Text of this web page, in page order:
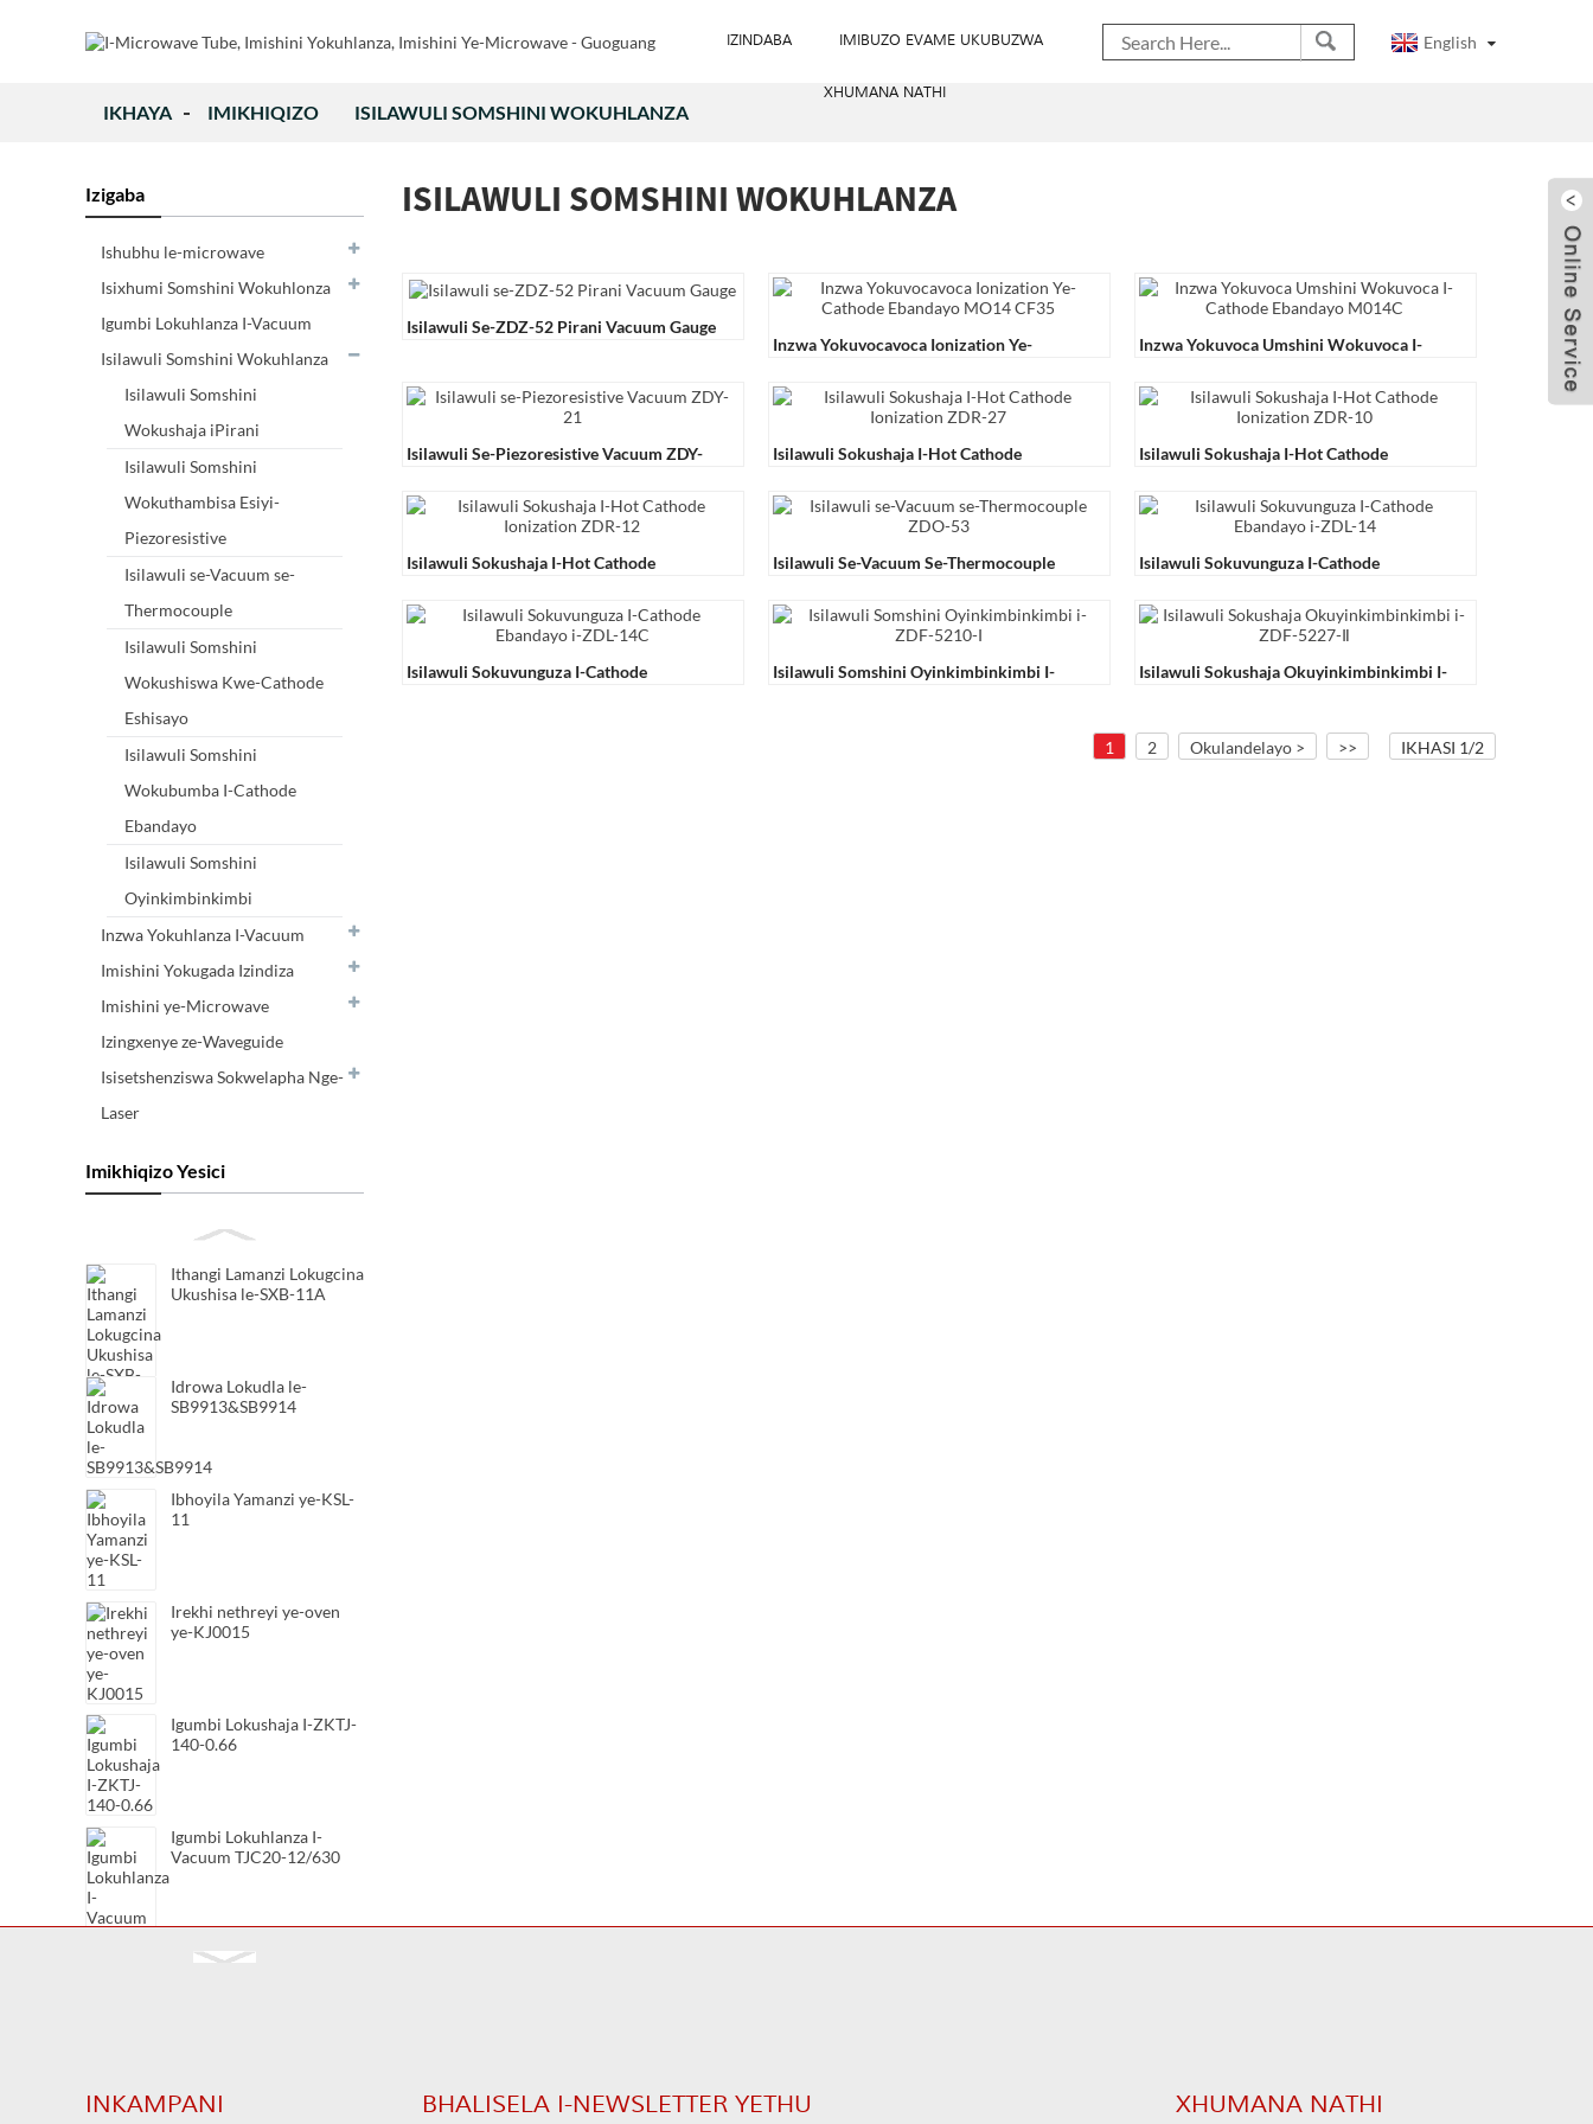
IZINDABA IMIBUZO EVAME UKUBUZWA
XHUMANA NATHI
English
IKHAYA IMIKHIQIZO ISILAWULI SOMSHINI WOKUHLANZA
Izigaba
Ishubhu le-microwave
Isixhumi Somshini Wokuhlonza
Igumbi Lokuhlanza I-Vacuum
Isilawuli Somshini Wokuhlanza
Isilawuli Somshini
Wokushaja iPirani
Isilawuli Somshini
Wokuthambisa Esiyi-
Piezoresistive
Isilawuli se-Vacuum se-
Thermocouple
Isilawuli Somshini
Wokushiswa Kwe-Cathode
Eshisayo
Isilawuli Somshini
Wokubumba I-Cathode
Ebandayo
Isilawuli Somshini
Oyinkimbinkimbi
Inzwa Yokuhlanza I-Vacuum
Imishini Yokugada Izindiza
Imishini ye-Microwave
Izingxenye ze-Waveguide
Isisetshenziswa Sokwelapha Nge-
Laser
Imikhiqizo Yesici
Ithangi Lamanzi Lokugcina
Ukushisa le-SXB-11A
Idrowa Lokudla le-
SB9913&SB9914
Ibhoyila Yamanzi ye-KSL-
11
Irekhi nethreyi ye-oven
ye-KJ0015
Igumbi Lokushaja I-ZKTJ-
140-0.66
Igumbi Lokuhlanza I-
Vacuum TJC20-12/630
Igumbi Lokuhlanza I-
ISILAWULI SOMSHINI WOKUHLANZA
Isilawuli Se-ZDZ-52 Pirani Vacuum Gauge
Inzwa Yokuvocavoca Ionization Ye-
Inzwa Yokuvoca Umshini Wokuvoca I-
Isilawuli Se-Piezoresistive Vacuum ZDY-
Isilawuli Sokushaja I-Hot Cathode
Isilawuli Sokushaja I-Hot Cathode
Isilawuli Sokushaja I-Hot Cathode
Isilawuli Se-Vacuum Se-Thermocouple
Isilawuli Sokuvunguza I-Cathode
Isilawuli Sokuvunguza I-Cathode
Isilawuli Somshini Oyinkimbinkimbi I-
Isilawuli Sokushaja Okuyinkimbinkimbi I-
1 2 Okulandelayo > >> IKHASI 1/2
INKAMPANI BHALISELA I-NEWSLETTER YETHU XHUMANA NATHI